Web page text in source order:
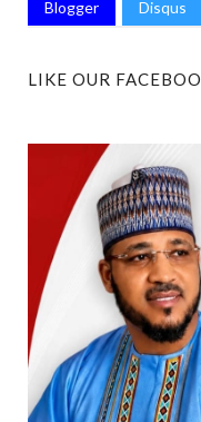
Blogger Disqus
LIKE OUR